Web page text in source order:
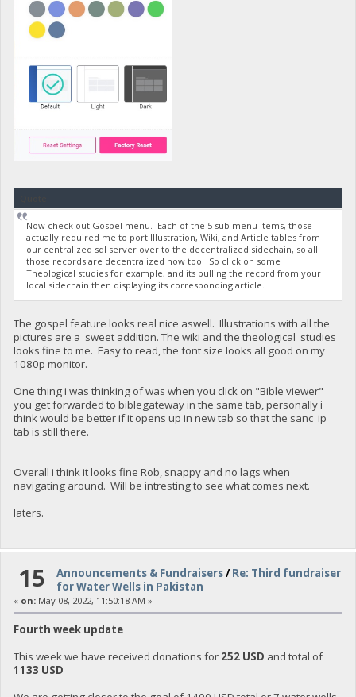
Now check out Gospel menu. Each of the 5 sub menu items, those
actually required me to port Illustration, Wiki, and Article tables from
our centralized sql server over to the decentralized sidechain, so all
those records are decentralized now too! So click on some
Theological studies for example, and its pulling the record from your
local sidechain then displaying its corresponding article.
The gospel feature looks real nice aswell. Illustrations with all the
pictures are a sweet addition. The wiki and the theological studies
looks fine to me. Easy to read, the font size looks all good on my
1080p monitor.
One thing i was thinking of was when you click on "Bible viewer"
you get forwarded to biblegateway in the same tab, personally i
think would be better if it opens up in new tab so that the sanc ip
tab is still there.
Overall i think it looks fine Rob, snappy and no lags when
navigating around. Will be intresting to see what comes next.
laters.
15 Announcements & Fundraisers/Re: Third fundraiser
for Water Wells in Pakistan
« on:May 08, 2022, 11:50:18 AM »
Fourth week update
This week we have received donations for252 USD and total of
1133 USD